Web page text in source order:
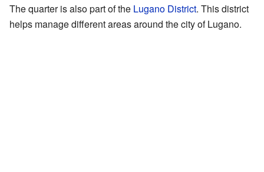
The quarter is also part of the Lugano District. This district
helps manage different areas around the city of Lugano.